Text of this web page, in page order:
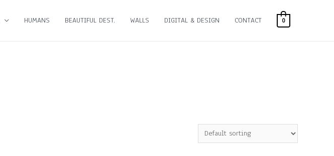
HUMANS BEAUTIFUL DEST. WALLS DIGITAL & DESIGN CONTACT 0